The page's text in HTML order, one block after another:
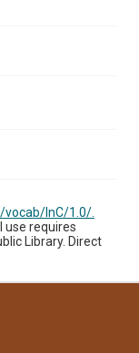
InC/1.0/.
use requires
Library. Direct